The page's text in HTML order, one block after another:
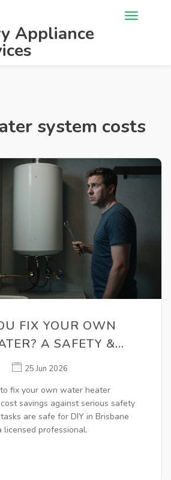
Appliance
system costs
FIX YOUR OWN
A SAFETY &
25 Jun 2026
fix your own water heater
savings against serious safety
are safe for DIY in Brisbane
professional.